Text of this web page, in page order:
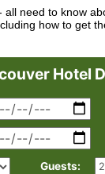
all need to know
how to get
Hotel
Guests: